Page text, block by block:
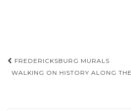
Post
navigation
FREDERICKSBURG MURALS
WALKING ON HISTORY ALONG